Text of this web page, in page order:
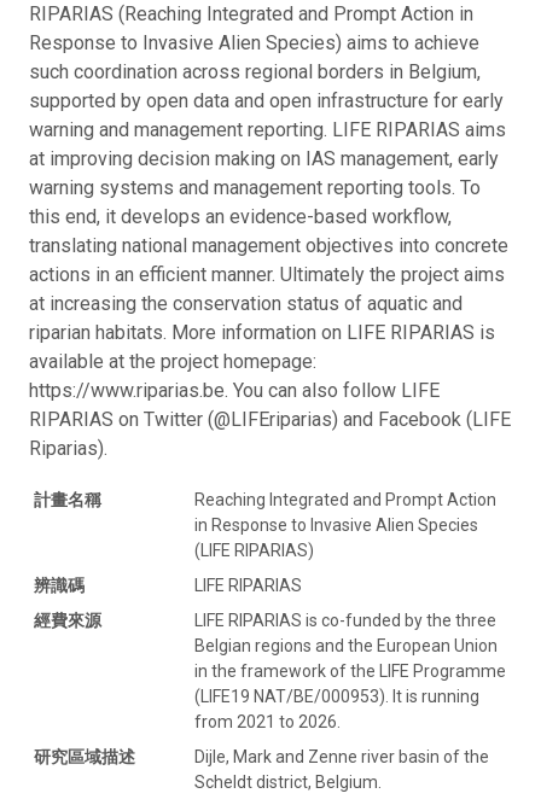
RIPARIAS (Reaching Integrated and Prompt Action in
Response to Invasive Alien Species) aims to achieve
such coordination across regional borders in Belgium,
supported by open data and open infrastructure for early
warning and management reporting. LIFE RIPARIAS aims
at improving decision making on IAS management, early
warning systems and management reporting tools. To
this end, it develops an evidence-based workflow,
translating national management objectives into concrete
actions in an efficient manner. Ultimately the project aims
at increasing the conservation status of aquatic and
riparian habitats. More information on LIFE RIPARIAS is
available at the project homepage:
https://www.riparias.be. You can also follow LIFE
RIPARIAS on Twitter (@LIFEriparias) and Facebook (LIFE
Riparias).
計畫名稱
Reaching Integrated and Prompt Action
in Response to Invasive Alien Species
(LIFE RIPARIAS)
辨識碼
LIFE RIPARIAS
經費來源
LIFE RIPARIAS is co-funded by the three
Belgian regions and the European Union
in the framework of the LIFE Programme
(LIFE19 NAT/BE/000953). It is running
from 2021 to 2026.
研究區域描述
Dijle, Mark and Zenne river basin of the
Scheldt district, Belgium.